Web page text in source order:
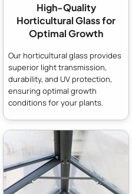
High-Quality
Horticultural Glass for
Optimal Growth
Our horticultural glass provides
superior light transmission,
durability, and UV protection,
ensuring optimal growth
conditions for your plants.